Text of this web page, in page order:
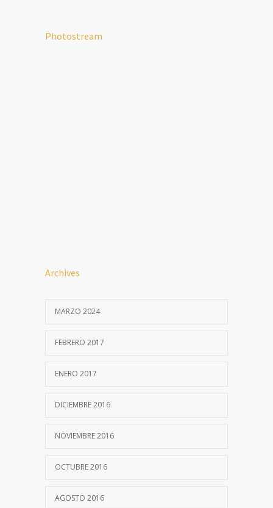
Photostream
Archives
MARZO 2024
FEBRERO 2017
ENERO 2017
DICIEMBRE 2016
NOVIEMBRE 2016
OCTUBRE 2016
AGOSTO 2016